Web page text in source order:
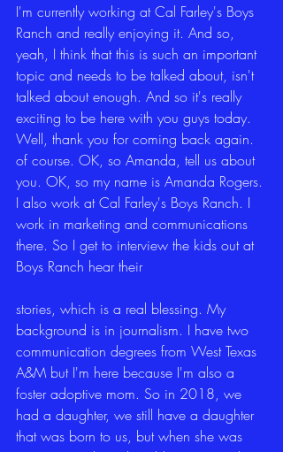
I'm currently working at Cal Farley's Boys
Ranch and really enjoying it. And so,
yeah, I think that this is such an important
topic and needs to be talked about, isn't
talked about enough. And so it's really
exciting to be here with you guys today.
Well, thank you for coming back again.
of course. OK, so Amanda, tell us about
you. OK, so my name is Amanda Rogers.
I also work at Cal Farley's Boys Ranch. I
work in marketing and communications
there. So I get to interview the kids out at
Boys Ranch hear their
stories, which is a real blessing. My
background is in journalism. I have two
communication degrees from West Texas
A&M but I'm here because I'm also a
foster adoptive mom. So in 2018, we
had a daughter, we still have a daughter
that was born to us, but when she was